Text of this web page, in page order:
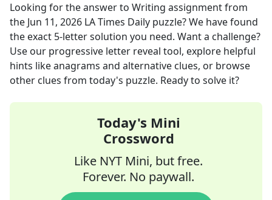
Looking for the answer to Writing assignmentfrom
the Jun 11, 2026 LA Times Daily puzzle? We have found
the exact 5-letter solution you need. Want a challenge?
Use our progressive letter reveal tool, explore helpful
hints like anagrams and alternative clues, or browse
other clues from today's puzzle. Ready to solve it?
Today's Mini
Crossword
Like NYT Mini, but free.
Forever. No paywall.